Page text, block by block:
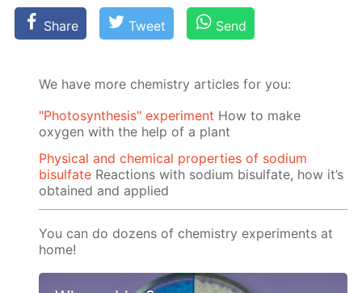
Share Tweet Send
We have more chemistry articles for you:
"Photosynthesis" experiment How to make
oxygen with the help of a plant
Physical and chemical properties of sodium
bisulfate Reactions with sodium bisulfate, how it’s
obtained and applied
You can do dozens of chemistry experiments at
home!